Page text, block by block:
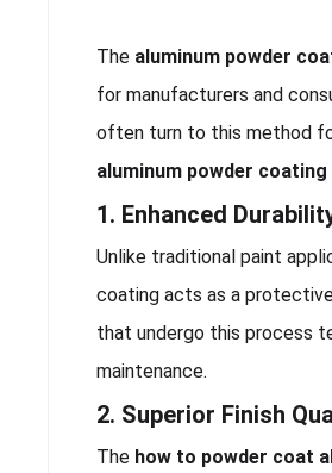
The aluminum powder
for manufacturers and
often turn to this method
aluminum powder coating
1. Enhanced
Unlike traditional paint
coating acts as a
that undergo this process
maintenance.
2. Superior Finish
The how to powder coat